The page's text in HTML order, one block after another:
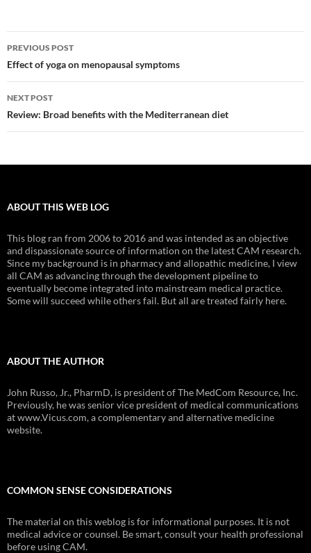
Post
navigation
PREVIOUS POST
Effect of yoga on menopausal symptoms
NEXT POST
Review: Broad benefits with the Mediterranean diet
ABOUT THIS WEB LOG
This blog ran from 2006 to 2016 and was intended as an objective
and dispassionate source of information on the latest CAM research.
Since my background is in pharmacy and allopathic medicine, I view
all CAM as advancing through the development pipeline to
eventually become integrated into mainstream medical practice.
Some will succeed while others fail. But all are treated fairly here.
ABOUT THE AUTHOR
John Russo, Jr., PharmD, is president of The MedCom Resource, Inc.
Previously, he was senior vice president of medical communications
at www.Vicus.com, a complementary and alternative medicine
website.
COMMON SENSE CONSIDERATIONS
The material on this weblog is for informational purposes. It is not
medical advice or counsel. Be smart, consult your health professional
before using CAM.